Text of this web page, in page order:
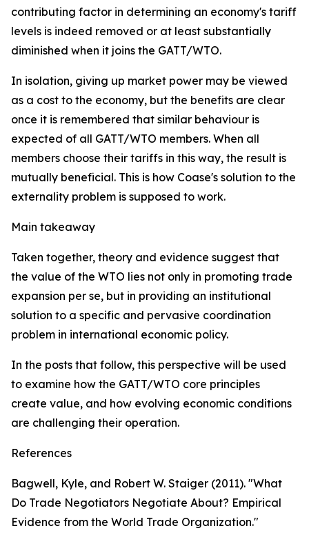
contributing factor in determining an economy's tariff
levels is indeed removed or at least substantially
diminished when it joins the GATT/WTO.
In isolation, giving up market power may be viewed
as a cost to the economy, but the benefits are clear
once it is remembered that similar behaviour is
expected of all GATT/WTO members. When all
members choose their tariffs in this way, the result is
mutually beneficial. This is how Coase's solution to the
externality problem is supposed to work.
Main takeaway
Taken together, theory and evidence suggest that
the value of the WTO lies not only in promoting trade
expansion per se, but in providing an institutional
solution to a specific and pervasive coordination
problem in international economic policy.
In the posts that follow, this perspective will be used
to examine how the GATT/WTO core principles
create value, and how evolving economic conditions
are challenging their operation.
References
Bagwell, Kyle, and Robert W. Staiger (2011). "What
Do Trade Negotiators Negotiate About? Empirical
Evidence from the World Trade Organization."